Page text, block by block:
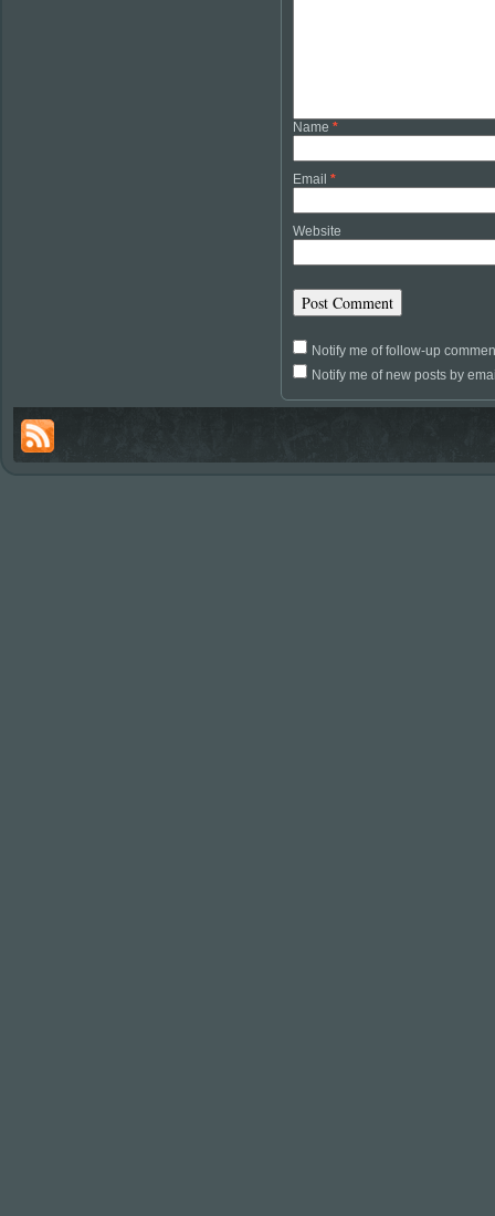
Name *
Email *
Website
Notify me of follow-up
Notify me of new posts by